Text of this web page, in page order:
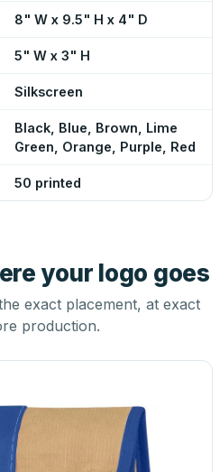
8" W x 9.5" H x 4" D
5" W x 3" H
Silkscreen
Black, Blue, Brown, Lime
Green, Orange, Purple, Red
50 printed
your logo goes
exact placement, at exact
production.